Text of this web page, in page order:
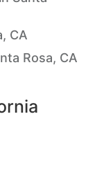
CA
Rosa, CA